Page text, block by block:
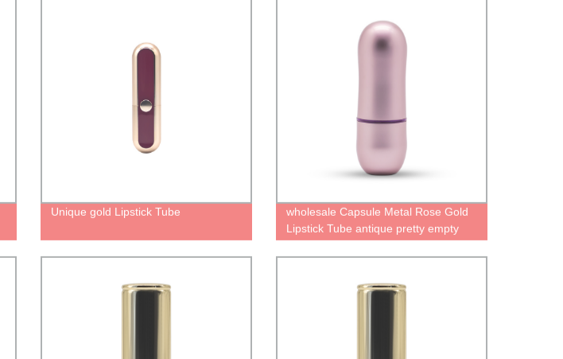
Unique gold Lipstick Tube
wholesale Capsule Metal Rose Gold
Lipstick Tube antique pretty empty
lipstick palette case factory